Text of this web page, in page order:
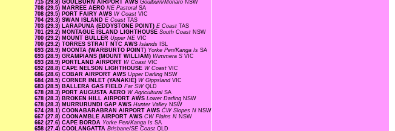
715 (29.8) GOULBURN AIRPORT AWS Goulburn/Monaro NSW
708 (29.5) MARREE AERO NE Pastoral SA
708 (29.5) PORT FAIRY AWS W Coast VIC
704 (29.3) SWAN ISLAND E Coast TAS
703 (29.3) LARAPUNA (EDDYSTONE POINT) E Coast TAS
701 (29.2) MONTAGUE ISLAND LIGHTHOUSE South Coast NSW
700 (29.2) MOUNT BULLER Upper NE VIC
700 (29.2) TORRES STRAIT NTC AWS Islands ISL
693 (28.9) MOONTA (WARBURTO POINT) Yorke Pen/Kanga Is SA
693 (28.9) GRAMPIANS (MOUNT WILLIAM) Wimmera S VIC
693 (28.9) PORTLAND AIRPORT W Coast VIC
692 (28.8) CAPE NELSON LIGHTHOUSE W Coast VIC
686 (28.6) COBAR AIRPORT AWS Upper Darling NSW
684 (28.5) CORNER INLET (YANAKIE) W Gippsland VIC
683 (28.5) BALLERA GAS FIELD Far SW QLD
678 (28.3) PORT AUGUSTA AERO W Agricultural SA
678 (28.3) BROKEN HILL AIRPORT AWS Lower Darling NSW
678 (28.3) MURRURUNDI GAP AWS Hunter Valley NSW
674 (28.1) COONABARABRAN AIRPORT AWS CW Slopes N NSW
667 (27.8) COONAMBLE AIRPORT AWS CW Plains N NSW
662 (27.6) CAPE BORDA Yorke Pen/Kanga Is SA
658 (27.4) COOLANGATTA Brisbane/SE Coast QLD